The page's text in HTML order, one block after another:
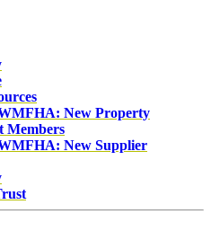
New Property
Members
New Supplier